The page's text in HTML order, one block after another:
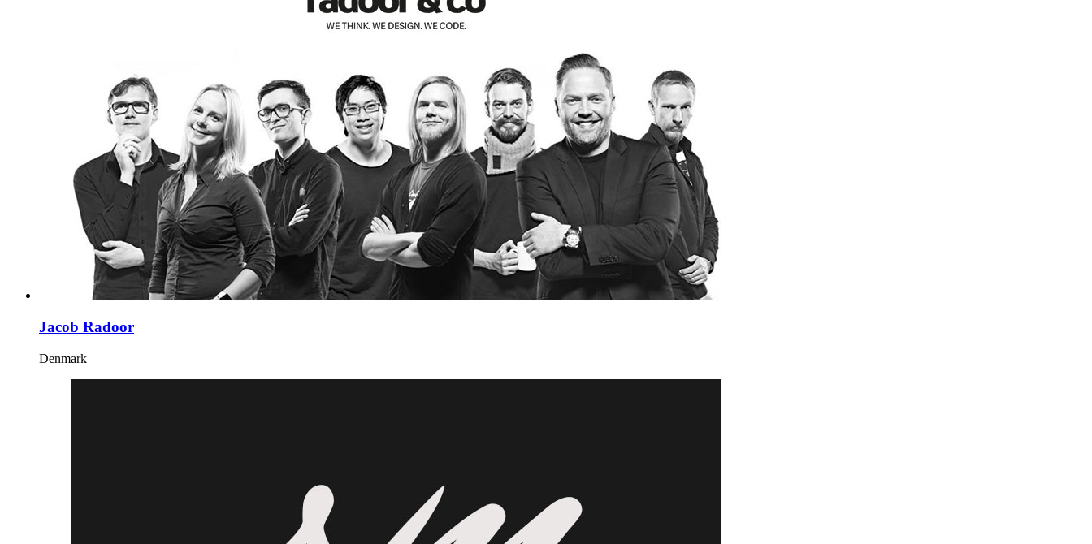
Jacob Radoor
Denmark